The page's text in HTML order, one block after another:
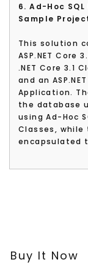
6. Ad-Hoc SQL
Sample
This solution
ASP.NET Core
.NET Core 3.1
and an
Application.
the database
using Ad-Hoc
Classes, while
encapsulated
Buy It Now